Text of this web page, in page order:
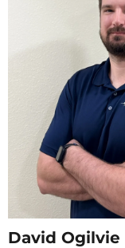
David Ogilvie